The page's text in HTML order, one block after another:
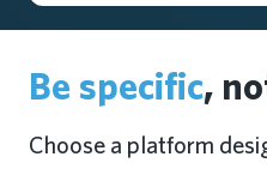
Be specific,
Choose a platform